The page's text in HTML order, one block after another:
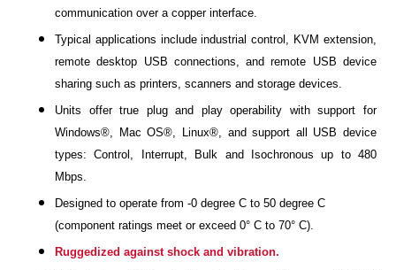
communication over a copper interface.
Typical applications include industrial control, KVM extension,
remote desktop USB connections, and remote USB device
sharing such as printers, scanners and storage devices.
Units offer true plug and play operability with support for
Windows®, Mac OS®, Linux®, and support all USB device
types: Control, Interrupt, Bulk and Isochronous up to 480
Mbps.
Designed to operate from -0 degree C to 50 degree C
(component ratings meet or exceed 0° C to 70° C).
Ruggedized against shock and vibration.